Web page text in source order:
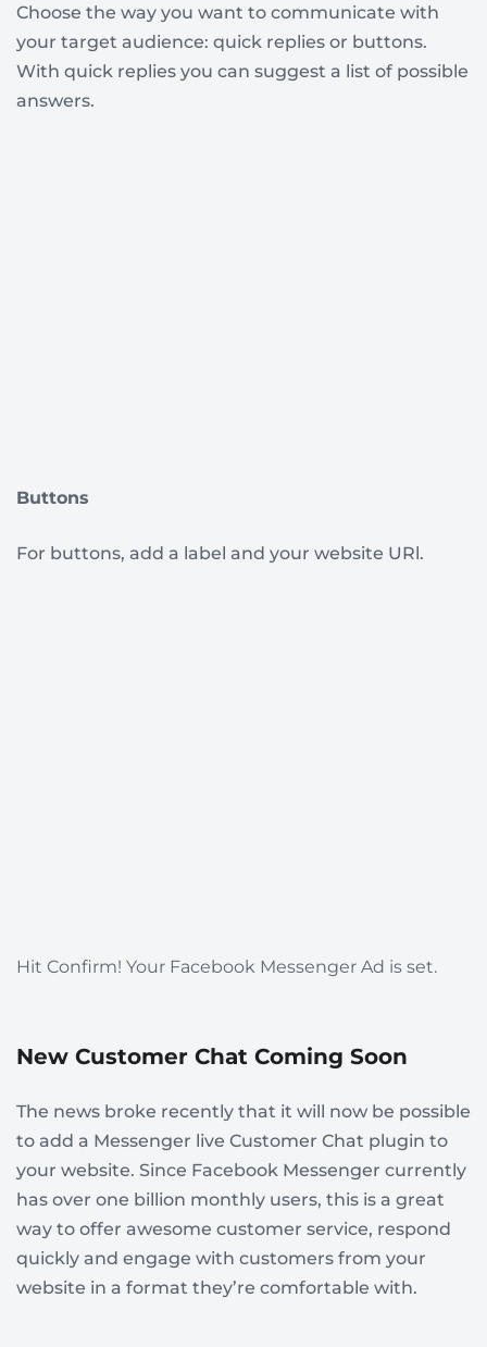
Choose the way you want to communicate with
your target audience: quick replies or buttons.
With quick replies you can suggest a list of possible
answers.
Buttons
For buttons, add a label and your website URl.
Hit Confirm! Your Facebook Messenger Ad is set.
New Customer Chat Coming Soon
The news broke recently that it will now be possible
to add a Messenger live Customer Chat plugin to
your website. Since Facebook Messenger currently
has over one billion monthly users, this is a great
way to offer awesome customer service, respond
quickly and engage with customers from your
website in a format they’re comfortable with.